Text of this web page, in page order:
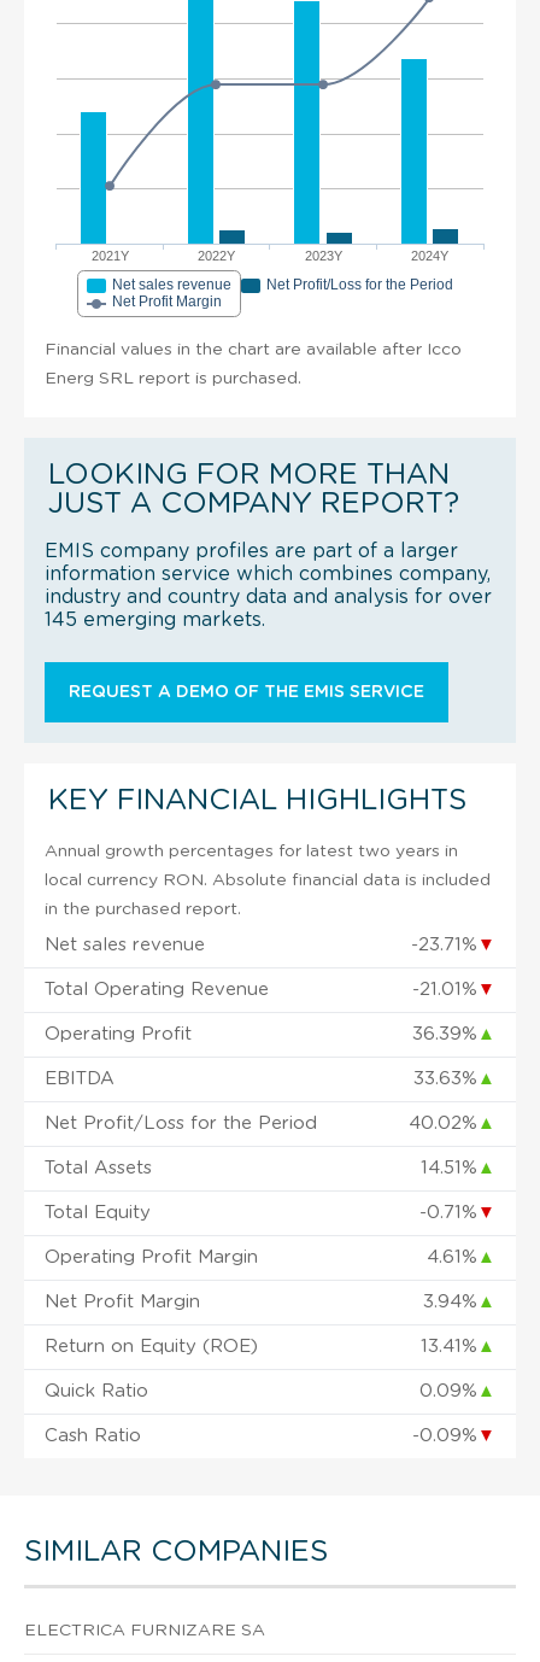
2021Y 2022Y 2023Y 2024Y
Net sales revenue
Net Profit/Loss for the Period
Net Profit Margin
Financial values in the chart are available after Icco
Energ SRL report is purchased.
LOOKING FOR MORE THAN
JUST A COMPANY REPORT?
EMIS company profiles are part of a larger
information service which combines company,
industry and country data and analysis for over
145 emerging markets.
REQUEST A DEMO OF THE EMIS SERVICE
KEY FINANCIAL HIGHLIGHTS
Annual growth percentages for latest two years in
local currency RON. Absolute financial data is included
in the purchased report.
Net sales revenue -23.71% ▼
Total Operating Revenue -21.01% ▼
Operating Profit 36.39% ▲
EBITDA 33.63% ▲
Net Profit/Loss for the Period 40.02% ▲
Total Assets 14.51% ▲
Total Equity -0.71% ▼
Operating Profit Margin 4.61% ▲
Net Profit Margin 3.94% ▲
Return on Equity (ROE) 13.41% ▲
Quick Ratio 0.09% ▲
Cash Ratio -0.09% ▼
SIMILAR COMPANIES
ELECTRICA FURNIZARE SA